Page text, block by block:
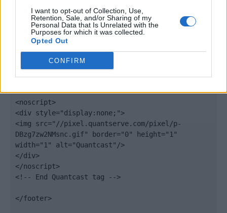
I want to opt-out of Collection, Use,
Retention, Sale, and/or Sharing of my
Personal Data that Is Unrelated with the
Purposes for which it was collected.
Opted Out
CONFIRM
})();
window._qevents.push({
uid:"__INSERT_EMAIL_HERE__"
});
<noscript>
<div style="display:none;">
<img src="//pixel.quantserve.com/pixel/p-
DBzg7zw2NMsnc.gif" border="0" height="1"
width="1" alt="Quantcast"/>
</div>
</noscript>
<!-- End Quantcast tag -->
</footer>